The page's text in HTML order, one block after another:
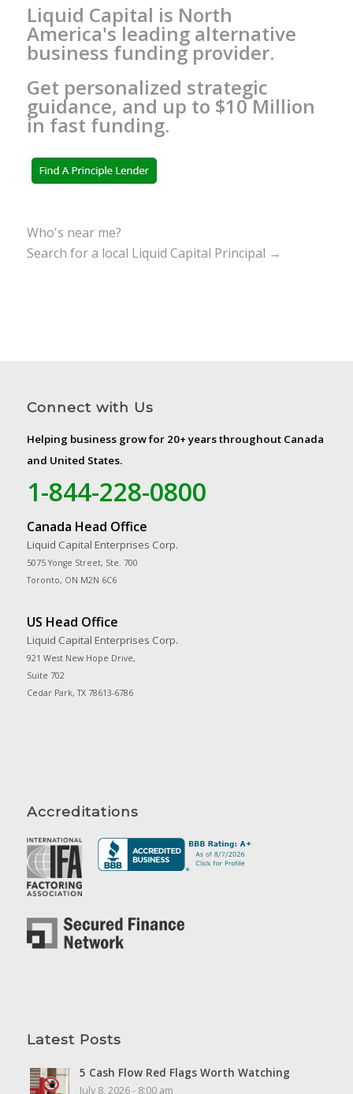
Liquid Capital is North
America's leading alternative
business funding provider.
Get personalized strategic
guidance, and up to $10 Million
in fast funding.
Who's near me?
Search for a local Liquid Capital Principal →
Connect with Us
Helping business grow for 20+ years throughout Canada
and United States.
1-844-228-0800
Canada Head Office
Liquid Capital Enterprises Corp.
5075 Yonge Street, Ste. 700
Toronto, ON M2N 6C6
US Head Office
Liquid Capital Enterprises Corp.
921 West New Hope Drive,
Suite 702
Cedar Park, TX 78613-6786
Accreditations
Latest Posts
5 Cash Flow Red Flags Worth Watching
July 8, 2026 - 8:00 am